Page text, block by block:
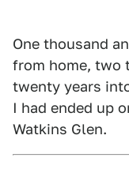
One thousand
from home, two
twenty years
I had ended up
Watkins Glen.